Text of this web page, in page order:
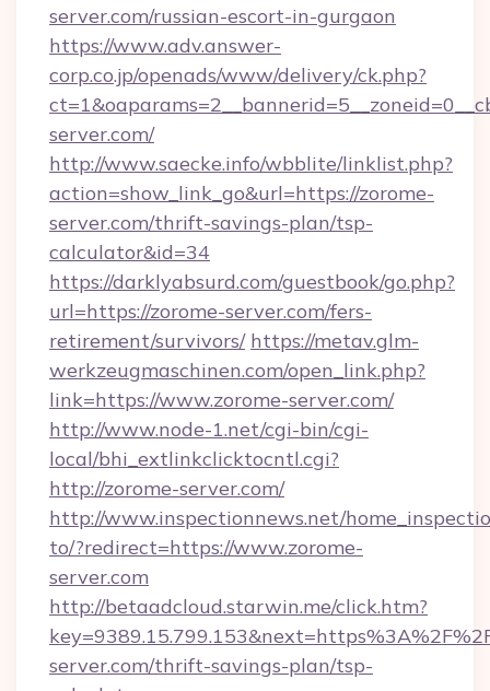
server.com/russian-escort-in-gurgaon
https://www.adv.answer-
corp.co.jp/openads/www/delivery/ck.php?
server.com/
http://www.saecke.info/wbblite/linklist.php?
action=show_link_go&url=https://zorome-
server.com/thrift-savings-plan/tsp-
calculator&id=34
https://darklyabsurd.com/guestbook/go.php?
url=https://zorome-server.com/fers-
retirement/survivors/ https://metav.glm-
werkzeugmaschinen.com/open_link.php?
link=https://www.zorome-server.com/
http://www.node-1.net/cgi-bin/cgi-
local/bhi_extlinkclicktocntl.cgi?
http://zorome-server.com/
http://www.inspectionnews.net/
to/?redirect=https://www.zorome-
server.com
http://betaadcloud.starwin.me/click.htm?
server.com/thrift-savings-plan/tsp-